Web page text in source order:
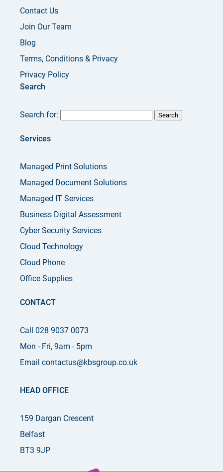
Contact Us
Join Our Team
Blog
Terms, Conditions & Privacy
Privacy Policy
Search
Search for:
Services
Managed Print Solutions
Managed Document Solutions
Managed IT Services
Business Digital Assessment
Cyber Security Services
Cloud Technology
Cloud Phone
Office Supplies
CONTACT
Call 028 9037 0073
Mon - Fri, 9am - 5pm
Email contactus@kbsgroup.co.uk
HEAD OFFICE
159 Dargan Crescent
Belfast
BT3 9JP